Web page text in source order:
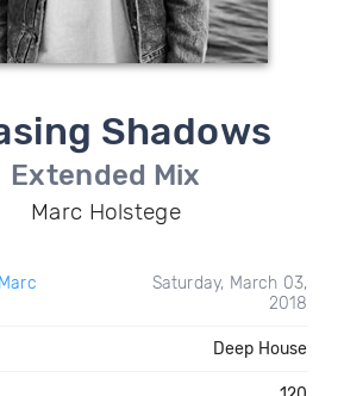
Shadows
Extended Mix
Marc Holstege
Marc
Saturday, March 03,
2018
Deep House